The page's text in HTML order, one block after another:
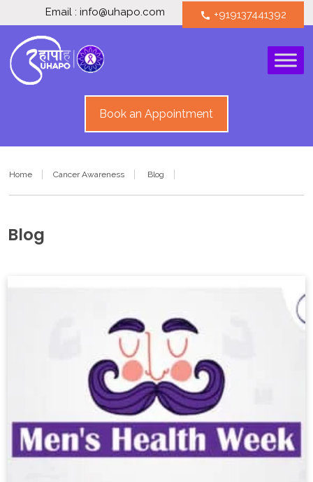
Email : info@uhapo.com call +919137441392
Book an Appointment
Home Cancer Awareness Blog
Blog